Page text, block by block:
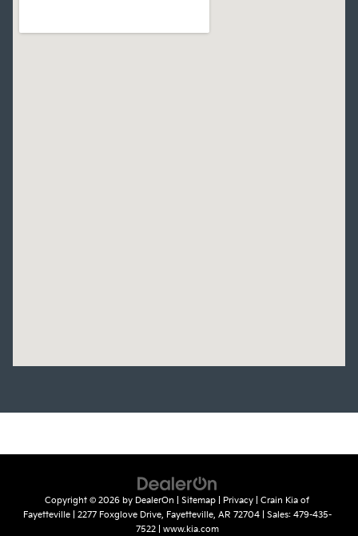
Copyright © 2026 by DealerOn Sitemap Privacy | Crain Kia of
Fayetteville| 2277 Foxglove Drive, Fayetteville, AR 72704| Sales: 479-435-
7522| www.kia.com